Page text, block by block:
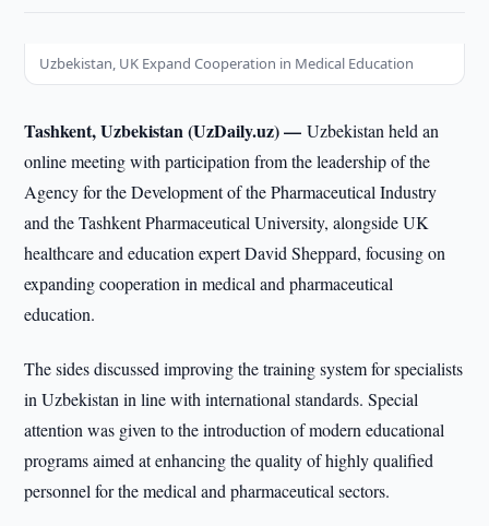
Uzbekistan, UK Expand Cooperation in Medical Education
Tashkent, Uzbekistan (UzDaily.uz) —Uzbekistan held an
online meeting with participation from the leadership of the
Agency for the Development of the Pharmaceutical Industry
and the Tashkent Pharmaceutical University, alongside UK
healthcare and education expert David Sheppard, focusing on
expanding cooperation in medical and pharmaceutical
education.
The sides discussed improving the training system for specialists
in Uzbekistan in line with international standards. Special
attention was given to the introduction of modern educational
programs aimed at enhancing the quality of highly qualified
personnel for the medical and pharmaceutical sectors.